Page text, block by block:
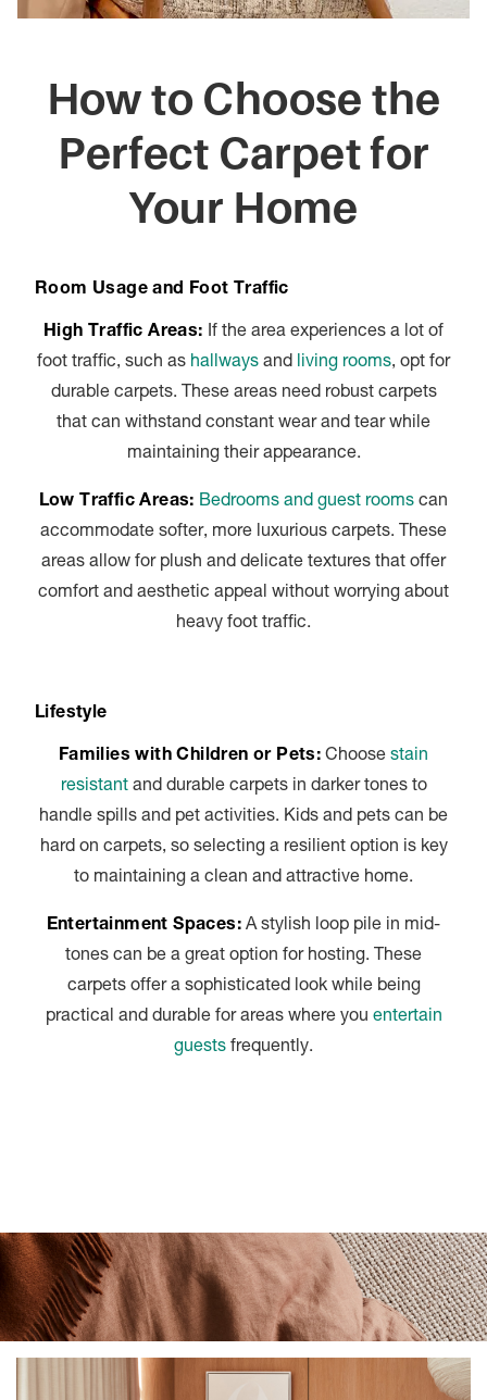
How to Choose the
Perfect Carpet for
Your Home
Room Usage and Foot Traffic
High Traffic Areas: If the area experiences a lot of
foot traffic, such as hallways and living rooms, opt for
durable carpets. These areas need robust carpets
that can withstand constant wear and tear while
maintaining their appearance.
Low Traffic Areas: Bedrooms and guest rooms can
accommodate softer, more luxurious carpets. These
areas allow for plush and delicate textures that offer
comfort and aesthetic appeal without worrying about
heavy foot traffic.
Lifestyle
Families with Children or Pets: Choosestain
resistantand durable carpets in darker tones to
handle spills and pet activities. Kids and pets can be
hard on carpets, so selecting a resilient option is key
to maintaining a clean and attractive home.
Entertainment Spaces:A stylish loop pile in mid-
tones can be a great option for hosting. These
carpets offer a sophisticated look while being
practical and durable for areas where you entertain
guests frequently.